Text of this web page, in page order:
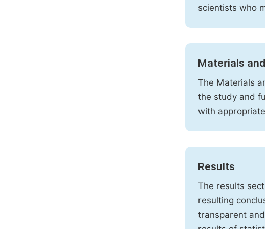
scientists who
Materials
The Materials
the study and
with
Results
The results
resulting
transparent